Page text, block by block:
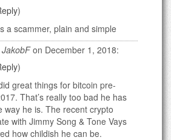
)
a scammer, plain and simple
JakobFon December 1, 2018:
)
great things for bitcoin pre-
That’s really too bad he has
way he is. The recent crypto
with Jimmy Song & Tone Vays
how childish he can be.